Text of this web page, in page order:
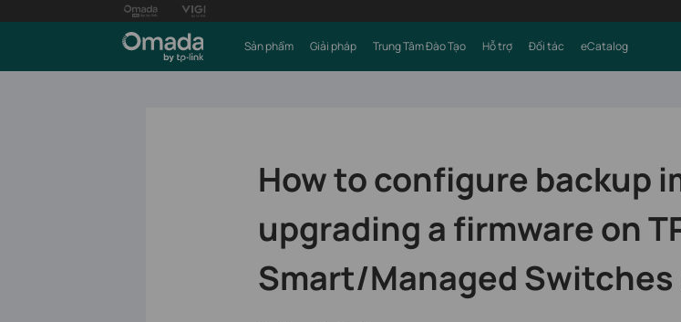
Sản phẩm Giải pháp Trung Tâm Đào Tạo Hỗ trợ Đối tác eCatalog
How to configure backup
upgrading a firmware on
Smart/Managed Switches